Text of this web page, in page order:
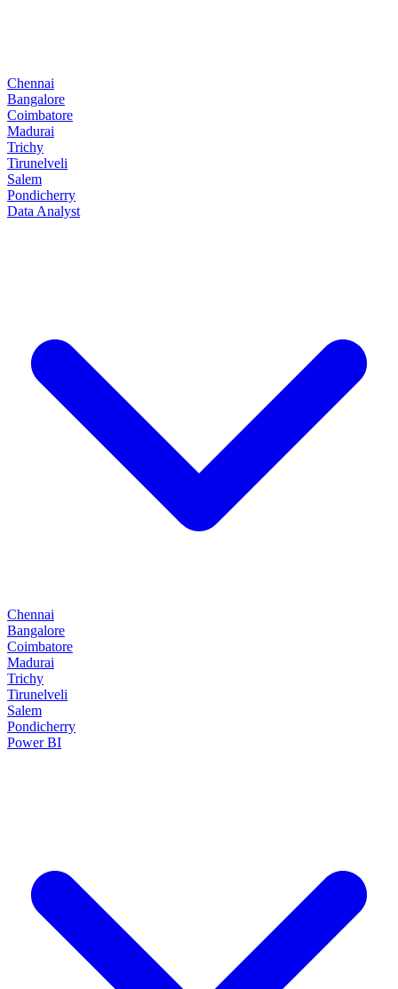
Chennai
Bangalore
Coimbatore
Madurai
Trichy
Tirunelveli
Salem
Pondicherry
Data Analyst
Chennai
Bangalore
Coimbatore
Madurai
Trichy
Tirunelveli
Salem
Pondicherry
Power BI